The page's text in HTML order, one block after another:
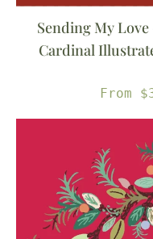
Design
Sending My
Cardinal
From
Christmas